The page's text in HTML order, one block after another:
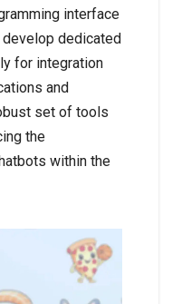
interface
dedicated
for integration
and
set of tools
the
within the